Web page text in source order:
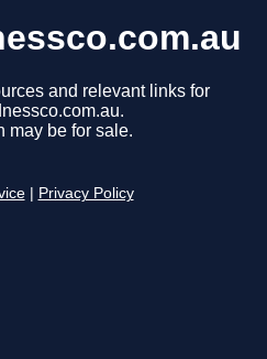
and relevant links for
may be for sale.
Privacy Policy